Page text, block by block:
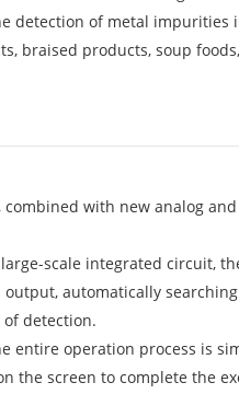
detection of metal
braised products, soup
with new analog
scale integrated circuit,
automatically
detection.
entire operation process is
the screen to complete the